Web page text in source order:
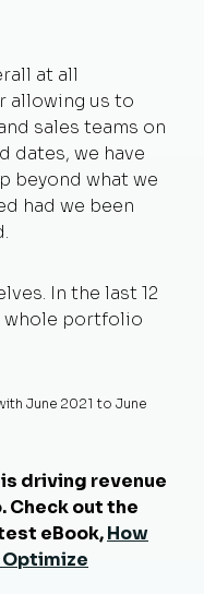
at all
allowing us to
sales teams on
dates, we have
beyond what we
had we been
In the last 12
whole portfolio
June 2021 to June
driving revenue
Check out the
eBook,How
Optimize